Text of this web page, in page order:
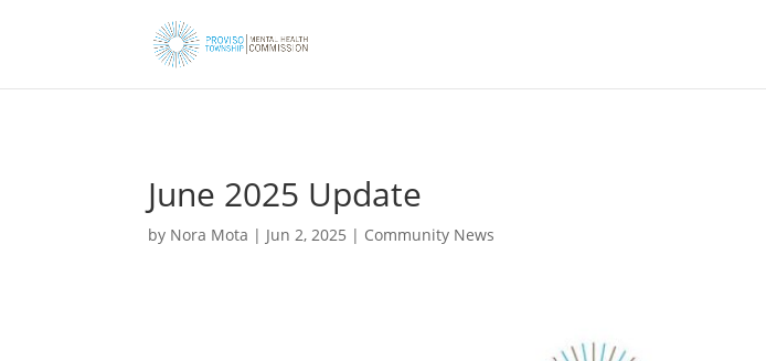
June 2025 Update
by Nora Mota | Jun 2, 2025 | Community News